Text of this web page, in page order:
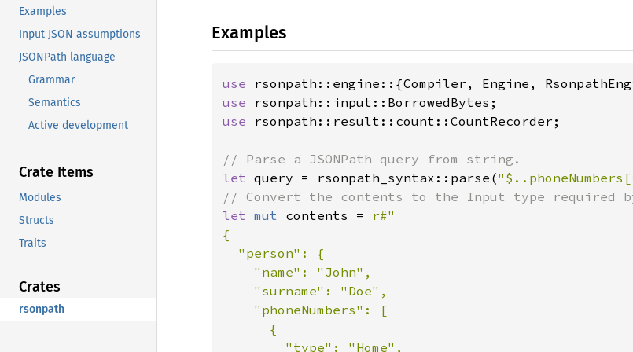
Examples
Input JSON assumptions
JSONPath language
Grammar
Semantics
Active development
Crate Items
Modules
Structs
Traits
Crates
rsonpath
Examples
use
use
use rsonpath::result::count::CountRecorder;
let query = rsonpath_syntax::parse(
let mut contents = r#"
{
  "person": {
    "name": "John",
    "surname": "Doe",
    "phoneNumbers": [
      {
        "type": "Home",